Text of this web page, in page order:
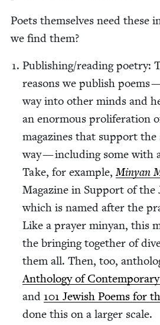
Poets them­selves need these
we find them?
Publishing/​reading poet­ry:
rea­sons we pub­lish
way into oth­er minds and
an enor­mous pro­lif­er­a­tion
mag­a­zines that sup­port
way — includ­ing some with
Take, for exam­ple,Minyan
Mag­a­zine in Sup­port of
which is named after the
Like a prayer minyan, this
the bring­ing togeth­er of
them all. Then, too,
Anthol­o­gy of
and 101 Jew­ish Poems for
done this on a larg­er scale.